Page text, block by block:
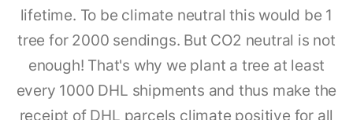
lifetime. To be climate neutral this would be 1
tree for 2000 sendings. But CO2 neutral is not
enough! That's why we plant a tree at least
every 1000 DHL shipments and thus make the
receipt of DHL parcels climate positive for all